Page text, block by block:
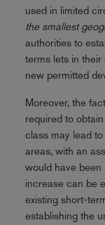
used in limited
the smallest
authorities to
terms lets in
new permitted
Moreover, the
required to
class may lead
areas, with an
would have been
increase can be
existing short-
establishing the